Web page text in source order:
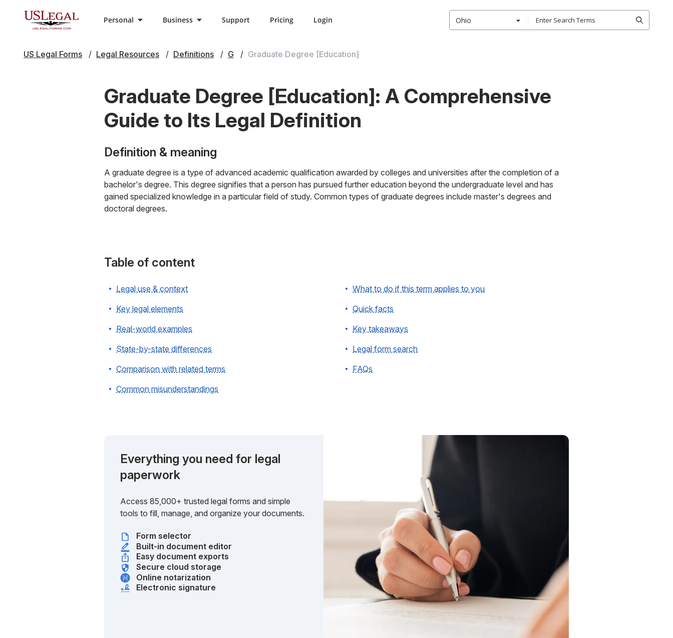
Personal Business Support Pricing Login Ohio
US Legal Forms Legal Resources Definitions G Graduate Degree [Education]
Graduate Degree [Education]: A Comprehensive
Guide to Its Legal Definition
Definition & meaning
A graduate degree is a type of advanced academic qualification awarded by colleges and universities after the completion of a
bachelor's degree. This degree signifies that a person has pursued further education beyond the undergraduate level and has
gained specialized knowledge in a particular field of study. Common types of graduate degrees include master's degrees and
doctoral degrees.
Table of content
Legal use & context
Key legal elements
Real-world examples
State-by-state differences
Comparison with related terms
Common misunderstandings
What to do if this term applies to you
Quick facts
Key takeaways
Legal form search
FAQs
Everything you need for legal
paperwork
Access 85,000+ trusted legal forms and simple
tools to fill, manage, and organize your documents.
Form selector
Built-in document editor
Easy document exports
Secure cloud storage
Online notarization
Electronic signature